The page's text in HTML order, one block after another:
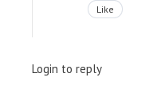
Like
Login to reply